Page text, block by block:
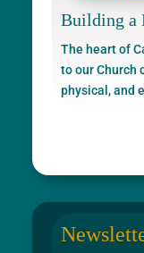
Building a
The heart of
to our Church
physical, and